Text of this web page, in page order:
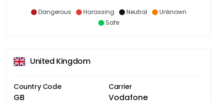
Dangerous Harassing Neutral
Unknown
Safe
United Kingdom
Country Code
GB
Carrier
Vodafone